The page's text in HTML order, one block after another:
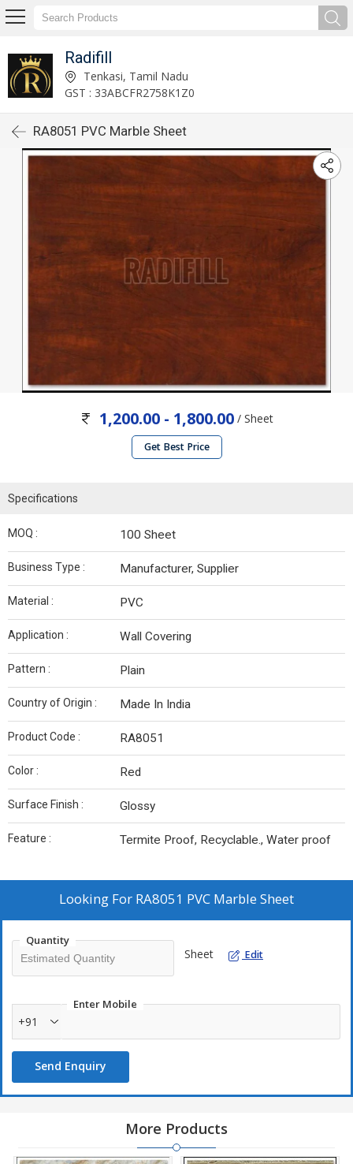
Radifill
Tenkasi, Tamil Nadu
GST : 33ABCFR2758K1Z0
RA8051 PVC Marble Sheet
1,200.00 - 1,800.00/ Sheet
Get Best Price
Specifications
MOQ : 100 Sheet
Business Type : Manufacturer, Supplier
Material : PVC
Application : Wall Covering
Pattern : Plain
Country of Origin : Made In India
Product Code : RA8051
Color : Red
Surface Finish : Glossy
Feature : Termite Proof, Recyclable., Water proof
Looking For RA8051 PVC Marble Sheet
Quantity
Sheet Edit
Enter Mobile
+91
Send Enquiry
More Products